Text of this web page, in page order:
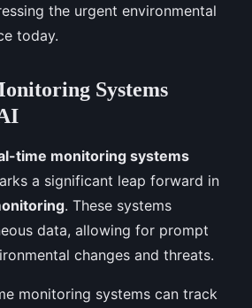
the urgent environmental
today.
Systems
time monitoring systems
a significant leap forward in
. These systems
data, allowing for prompt
changes and threats.
monitoring systems can track